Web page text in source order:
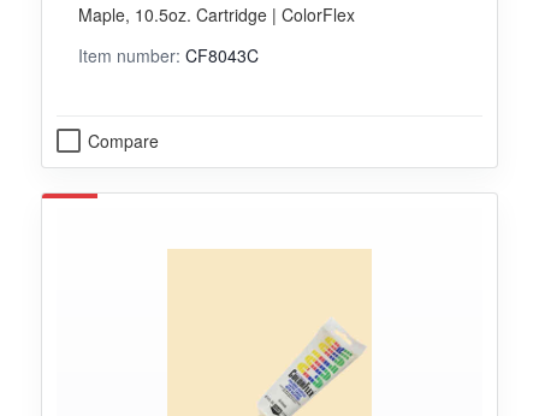
Maple, 10.5oz. Cartridge | ColorFlex
Item number: CF8043C
Compare